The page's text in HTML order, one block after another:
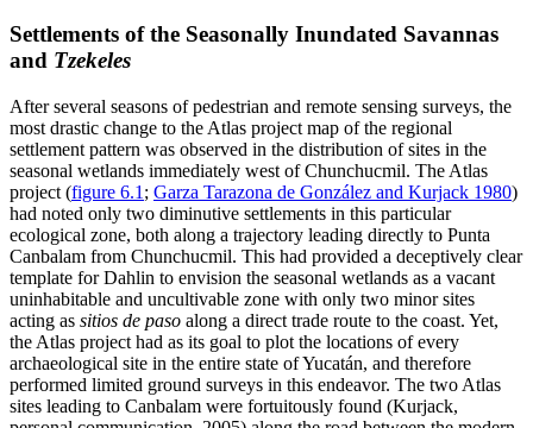
Settlements of the Seasonally Inundated Savannas
and Tzekeles
After several seasons of pedestrian and remote sensing surveys, the
most drastic change to the Atlas project map of the regional
settlement pattern was observed in the distribution of sites in the
seasonal wetlands immediately west of Chunchucmil. The Atlas
project (figure 6.1 ; Garza Tarazona de González and Kurjack 1980)
had noted only two diminutive settlements in this particular
ecological zone, both along a trajectory leading directly to Punta
Canbalam from Chunchucmil. This had provided a deceptively clear
template for Dahlin to envision the seasonal wetlands as a vacant
uninhabitable and uncultivable zone with only two minor sites
acting as sitios de paso along a direct trade route to the coast. Yet,
the Atlas project had as its goal to plot the locations of every
archaeological site in the entire state of Yucatán, and therefore
performed limited ground surveys in this endeavor. The two Atlas
sites leading to Canbalam were fortuitously found (Kurjack,